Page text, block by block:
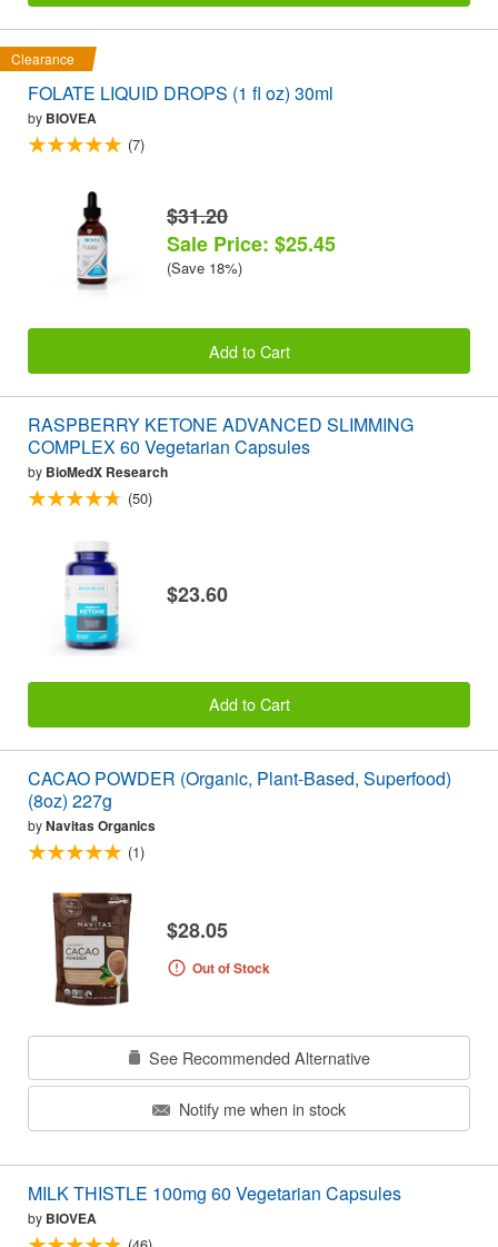
Clearance
FOLATE LIQUID DROPS (1 fl oz) 30ml
by BIOVEA
(7)
$31.20
Sale Price: $25.45
(Save 18%)
Add to Cart
RASPBERRY KETONE ADVANCED SLIMMING
COMPLEX 60 Vegetarian Capsules
by BioMedX Research
(50)
$23.60
Add to Cart
CACAO POWDER (Organic, Plant-Based, Superfood)
(8oz) 227g
byNavitas Organics
(1)
$28.05
Out of Stock
See Recommended Alternative
Notify me when in stock
MILK THISTLE 100mg 60 Vegetarian Capsules
by BIOVEA